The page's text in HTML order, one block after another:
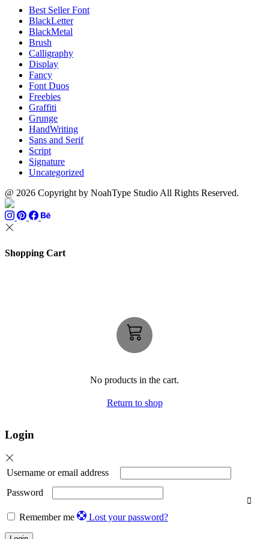
Best Seller Font
BlackLetter
BlackMetal
Brush
Calligraphy
Display
Fancy
Font Duos
Freebies
Graffiti
Grunge
HandWriting
Sans and Serif
Script
Signature
Uncategorized
@ 2026 Copyright by NoahType Studio All Rights Reserved.
Shopping Cart
No products in the cart.
Return to shop
Login
Username or email address
Password
Remember me Lost your password?